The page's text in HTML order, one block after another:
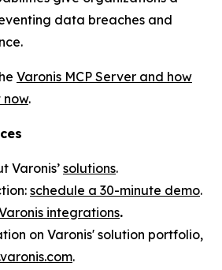
data breaches and
Varonis MCP Server and how
now.
Varonis’ solutions.
schedule a 30-minute demo.
integrations.
on Varonis' solution portfolio,
.